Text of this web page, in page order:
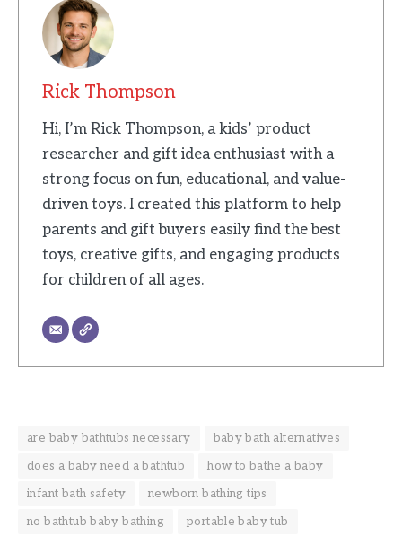
Rick Thompson
Hi, I’m Rick Thompson, a kids’ product
researcher and gift idea enthusiast with a
strong focus on fun, educational, and value-
driven toys. I created this platform to help
parents and gift buyers easily find the best
toys, creative gifts, and engaging products
for children of all ages.
are baby bathtubs necessary
baby bath alternatives
does a baby need a bathtub
how to bathe a baby
infant bath safety
newborn bathing tips
no bathtub baby bathing
portable baby tub